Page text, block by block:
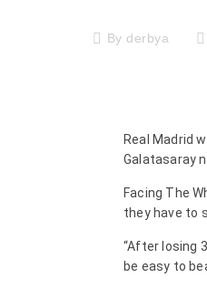
By derbya
Real Madrid
Galatasaray
Facing The
they have to
“After losing
be easy to